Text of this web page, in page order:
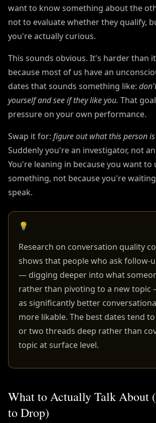
want to know something about the
not to evaluate whether they qualify,
you're actually curious.
This sounds obvious. It's harder than
because most of us have an
dates that sounds something like:
yourself and see if they like you. That
pressure on your own performance.
Swap it for: figure out what this person
Suddenly you're an investigator, not
You're leaning in because you want to
something, not because you're
speak.
💡
Research on conversation quality
shows that people who ask follow-
— digging deeper into what
rather than pivoting to a new topic
as significantly better
more likable. The best dates tend
or two threads deep rather than
topic at surface level.
What to Actually Talk About
to Drop)